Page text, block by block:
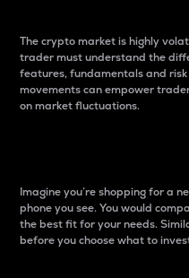
The crypto market is highly
trader must understand the
features, fundamentals and
movements can empower
on market fluctuations.
Imagine you’re shopping for a
phone you see. You would
the best fit for your needs.
before you choose what to